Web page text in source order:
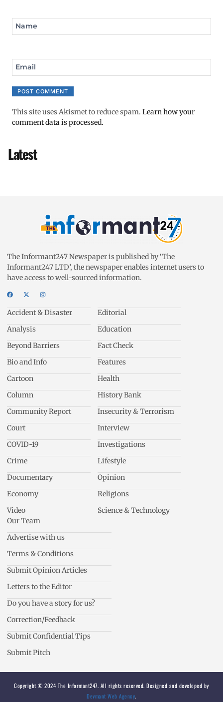
Name
Email
This site uses Akismet to reduce spam. Learn how your
comment data is processed.
Latest
The Informant247 Newspaper is published by ‘The
Informant247 LTD’, the newspaper enables internet users to
have access to well-sourced information.
Accident & Disaster
Analysis
Beyond Barriers
Bio and Info
Cartoon
Column
Community Report
Court
COVID-19
Crime
Documentary
Economy
Video
Editorial
Education
Fact Check
Features
Health
History Bank
Insecurity & Terrorism
Interview
Investigations
Lifestyle
Opinion
Religions
Science & Technology
Our Team
Advertise with us
Terms & Conditions
Submit Opinion Articles
Letters to the Editor
Do you have a story for us?
Correction/Feedback
Submit Confidential Tips
Submit Pitch
Copyright © 2024 The Informant247. All rights reserved. Designed and developed by
Devmant Web Agency.